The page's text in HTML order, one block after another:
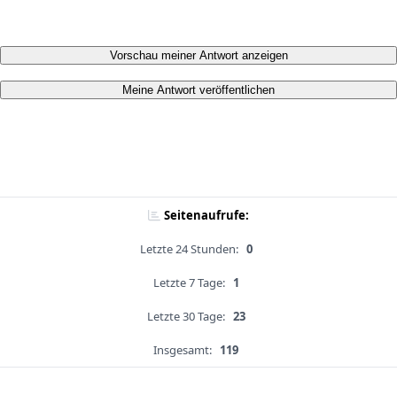
Vorschau meiner Antwort anzeigen
Meine Antwort veröffentlichen
Seitenaufrufe:
Letzte 24 Stunden: 0
Letzte 7 Tage: 1
Letzte 30 Tage: 23
Insgesamt: 119